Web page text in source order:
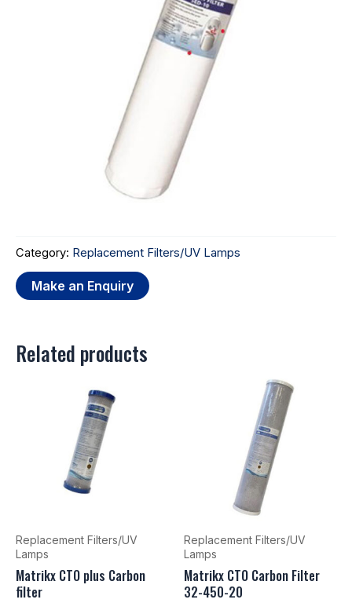
Category: Replacement Filters/UV Lamps
Related products
Replacement Filters/UV
Lamps
Matrikx CTO plus Carbon
filter
Replacement Filters/UV
Lamps
Matrikx CTO Carbon Filter
32-450-20